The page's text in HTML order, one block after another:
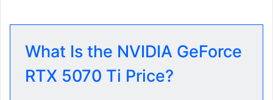
What Is the NVIDIA GeForce
RTX 5070 Ti Price?